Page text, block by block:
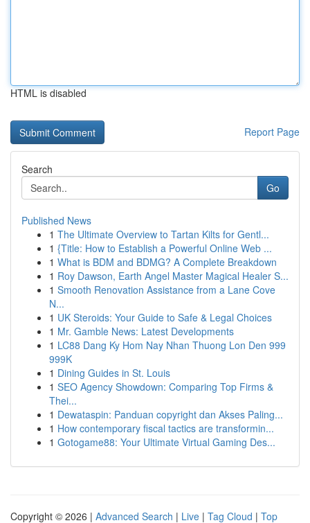
HTML is disabled
Report Page
Search
Go
Published News
1 The Ultimate Overview to Tartan Kilts for Gentl...
1 {Title: How to Establish a Powerful Online Web ...
1 What is BDM and BDMG? A Complete Breakdown
1 Roy Dawson, Earth Angel Master Magical Healer S...
1 Smooth Renovation Assistance from a Lane Cove
N...
1 UK Steroids: Your Guide to Safe & Legal Choices
1 Mr. Gamble News: Latest Developments
1 LC88 Dang Ky Hom Nay Nhan Thuong Lon Den 999
999K
1 Dining Guides in St. Louis
1 SEO Agency Showdown: Comparing Top Firms &
Thei...
1 Dewataspin: Panduan copyright dan Akses Paling...
1 How contemporary fiscal tactics are transformin...
1 Gotogame88: Your Ultimate Virtual Gaming Des...
Copyright © 2026 | Advanced Search | Live | Tag Cloud | Top